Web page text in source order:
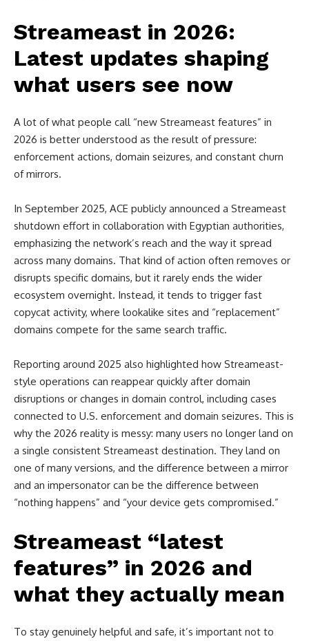
Streameast in 2026:
Latest updates shaping
what users see now
A lot of what people call “new Streameast features” in
2026 is better understood as the result of pressure:
enforcement actions, domain seizures, and constant churn
of mirrors.
In September 2025, ACE publicly announced a Streameast
shutdown effort in collaboration with Egyptian authorities,
emphasizing the network’s reach and the way it spread
across many domains. That kind of action often removes or
disrupts specific domains, but it rarely ends the wider
ecosystem overnight. Instead, it tends to trigger fast
copycat activity, where lookalike sites and “replacement”
domains compete for the same search traffic.
Reporting around 2025 also highlighted how Streameast-
style operations can reappear quickly after domain
disruptions or changes in domain control, including cases
connected to U.S. enforcement and domain seizures. This is
why the 2026 reality is messy: many users no longer land on
a single consistent Streameast destination. They land on
one of many versions, and the difference between a mirror
and an impersonator can be the difference between
“nothing happens” and “your device gets compromised.”
Streameast “latest
features” in 2026 and
what they actually mean
To stay genuinely helpful and safe, it’s important not to